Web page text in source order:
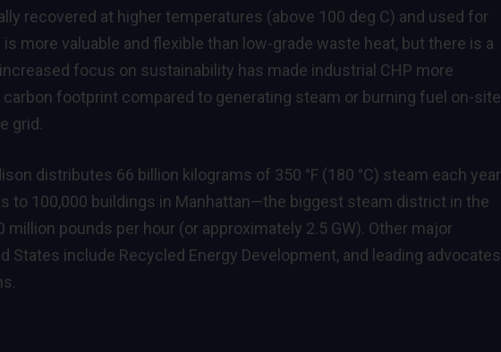
recovered at higher temperatures (above 100 deg C) and used for
more valuable and flexible than low-grade waste heat, but there is a
focus on sustainability has made industrial CHP more
footprint compared to generating steam or burning fuel on-site
grid.
distributes 66 billion kilograms of 350 °F (180 °C) steam each year
to 100,000 buildings in Manhattan—the biggest steam district in the
million pounds per hour (or approximately 2.5 GW). Other major
States include Recycled Energy Development, and leading advocates